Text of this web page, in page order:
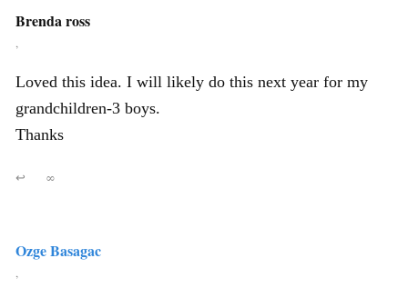
Brenda ross
,
Loved this idea. I will likely do this next year for my
grandchildren-3 boys.
Thanks
↩ ∞
Ozge Basagac
,